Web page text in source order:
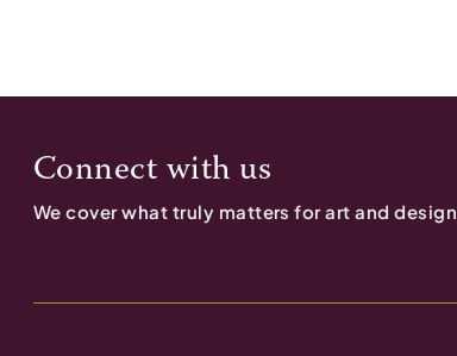
Connect with us
We cover what truly matters for art and design